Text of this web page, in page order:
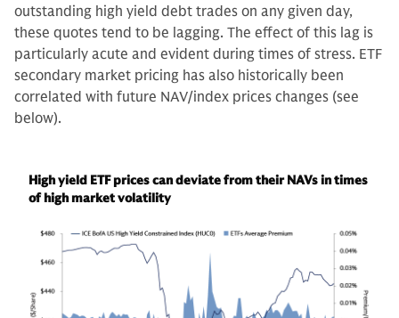
outstanding high yield debt trades on any given day,
these quotes tend to be lagging. The effect of this lag is
particularly acute and evident during times of stress. ETF
secondary market pricing has also historically been
correlated with future NAV/index prices changes (see
below).
High yield ETF prices can deviate from their NAVs in times
of high market volatility